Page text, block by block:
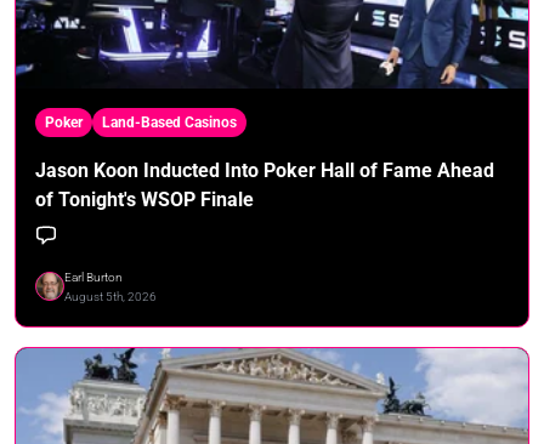
Poker Land-Based Casinos
Jason Koon Inducted Into Poker Hall of Fame Ahead
of Tonight's WSOP Finale
Earl Burton
August 5th, 2026